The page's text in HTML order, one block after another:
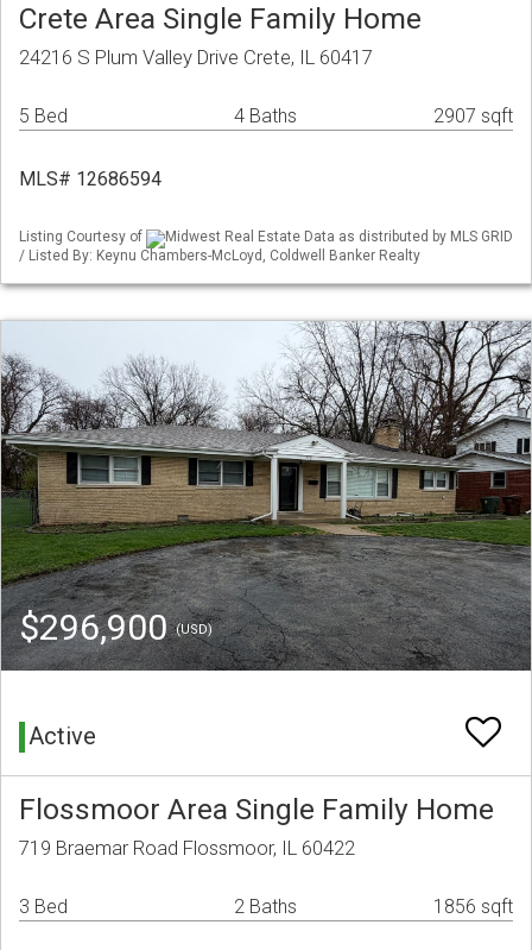
Crete Area Single Family Home
24216 S Plum Valley Drive Crete, IL 60417
5 Bed 4 Baths 2907 sqft
MLS# 12686594
Listing Courtesy of
Midwest Real Estate Data as distributed by MLS GRID
/ Listed By: Keynu Chambers-McLoyd, Coldwell Banker Realty
$296,900(USD)
Active
Flossmoor Area Single Family Home
719 Braemar Road Flossmoor, IL 60422
3 Bed 2 Baths 1856 sqft